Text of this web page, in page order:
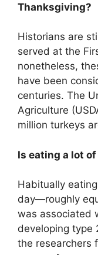
Thanksgiving?
Historians are
served at the
nonetheless,
have been
centuries. The
Agriculture
million turkeys
Is eating a lot
Habitually
day—roughly
was associated
developing type
the researchers